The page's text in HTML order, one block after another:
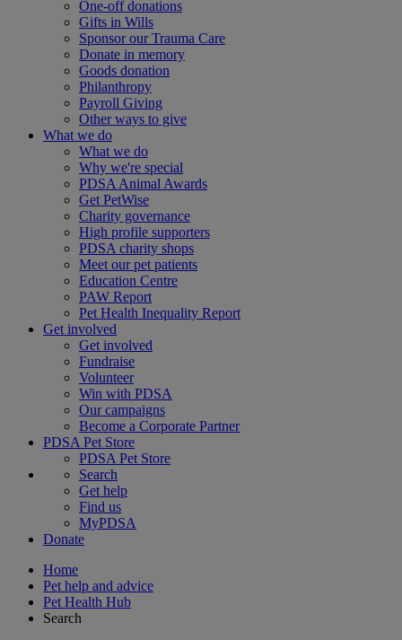
One-off donations
Gifts in Wills
Sponsor our Trauma Care
Donate in memory
Goods donation
Philanthropy
Payroll Giving
Other ways to give
What we do
What we do
Why we're special
PDSA Animal Awards
Get PetWise
Charity governance
High profile supporters
PDSA charity shops
Meet our pet patients
Education Centre
PAW Report
Pet Health Inequality Report
Get involved
Get involved
Fundraise
Volunteer
Win with PDSA
Our campaigns
Become a Corporate Partner
PDSA Pet Store
PDSA Pet Store
Search
Get help
Find us
MyPDSA
Donate
Home
Pet help and advice
Pet Health Hub
Search